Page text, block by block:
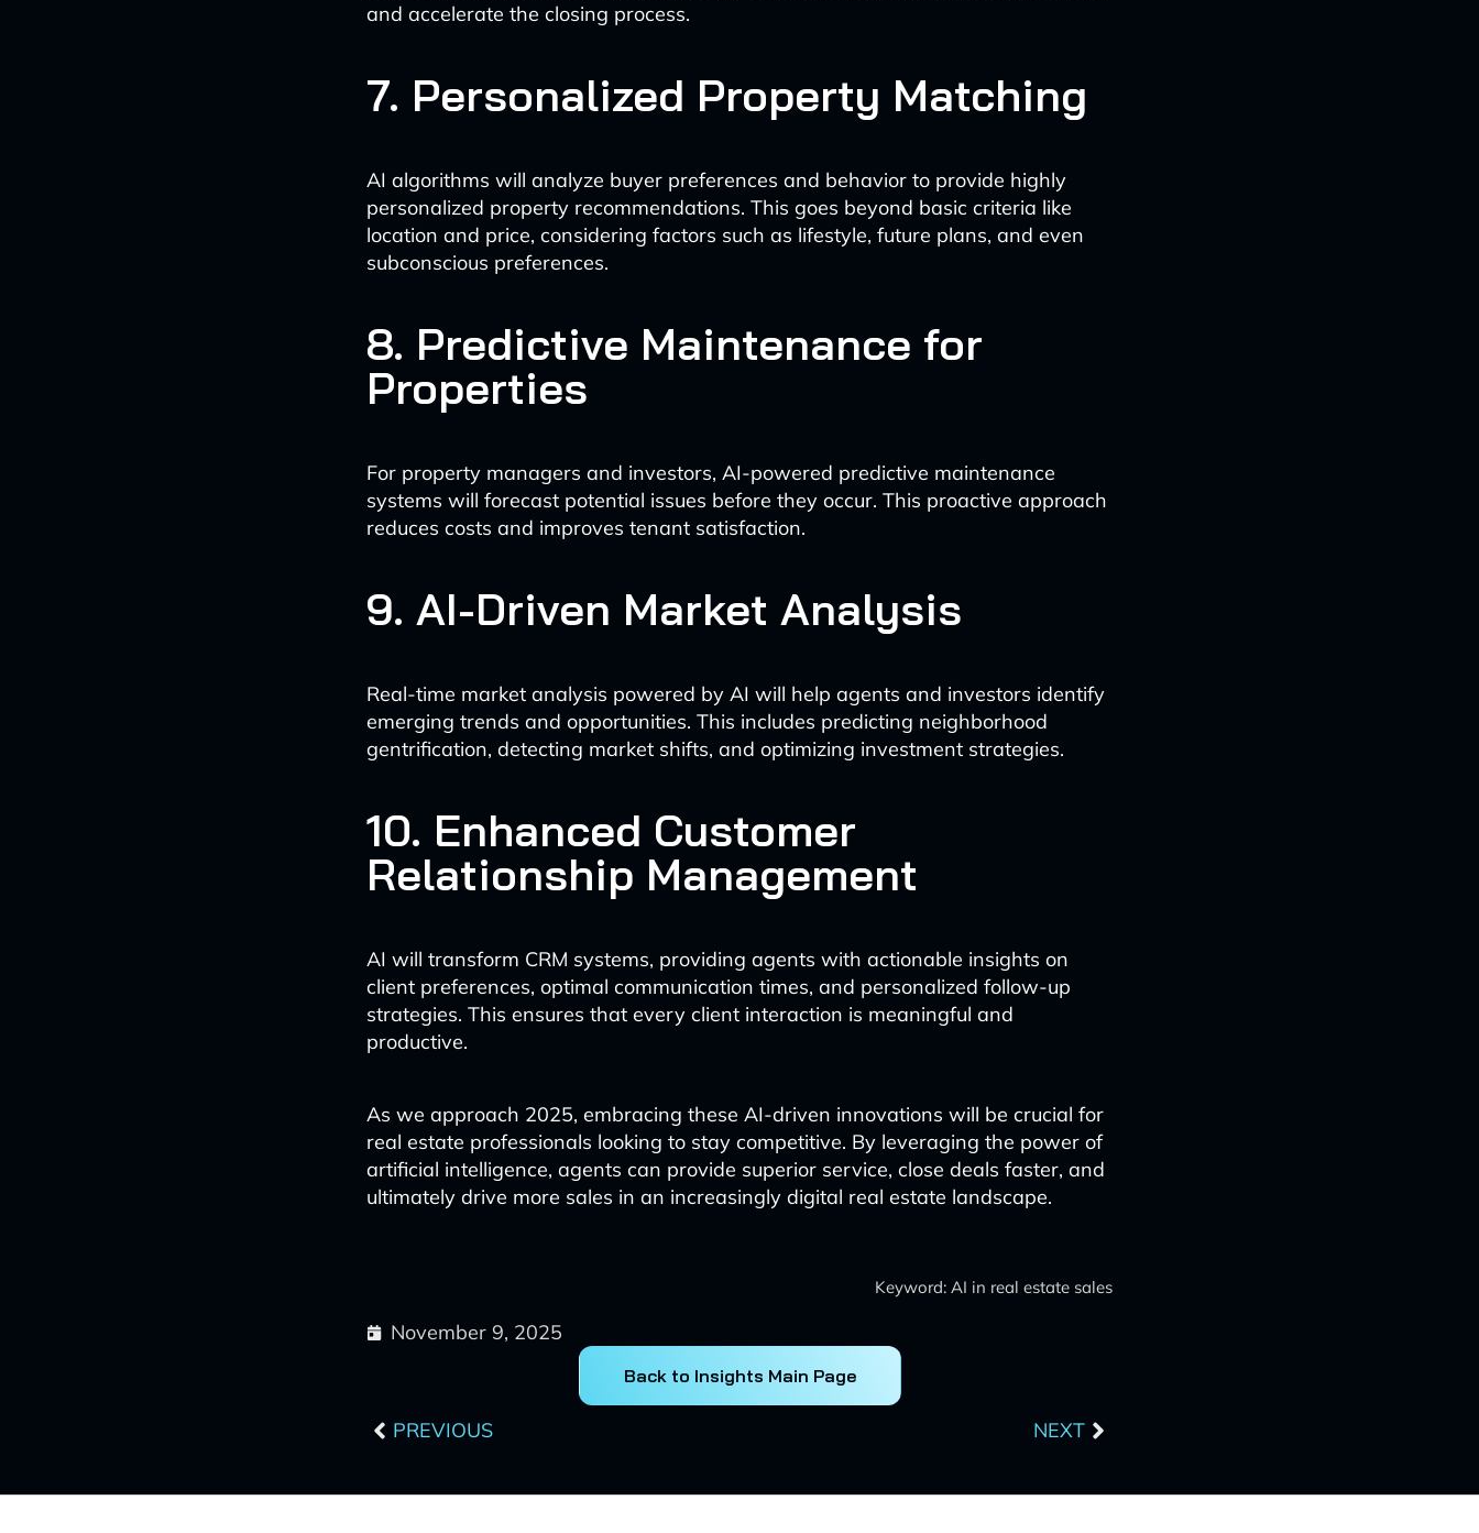
and accelerate the closing process.
7. Personalized Property Matching
AI algorithms will analyze buyer preferences and behavior to provide highly
personalized property recommendations. This goes beyond basic criteria like
location and price, considering factors such as lifestyle, future plans, and even
subconscious preferences.
8. Predictive Maintenance for
Properties
For property managers and investors, AI-powered predictive maintenance
systems will forecast potential issues before they occur. This proactive approach
reduces costs and improves tenant satisfaction.
9. AI-Driven Market Analysis
Real-time market analysis powered by AI will help agents and investors identify
emerging trends and opportunities. This includes predicting neighborhood
gentrification, detecting market shifts, and optimizing investment strategies.
10. Enhanced Customer
Relationship Management
AI will transform CRM systems, providing agents with actionable insights on
client preferences, optimal communication times, and personalized follow-up
strategies. This ensures that every client interaction is meaningful and
productive.
As we approach 2025, embracing these AI-driven innovations will be crucial for
real estate professionals looking to stay competitive. By leveraging the power of
artificial intelligence, agents can provide superior service, close deals faster, and
ultimately drive more sales in an increasingly digital real estate landscape.
Keyword: AI in real estate sales
November 9, 2025
Back to Insights Main Page
Prev
PREVIOUS NEXTNext